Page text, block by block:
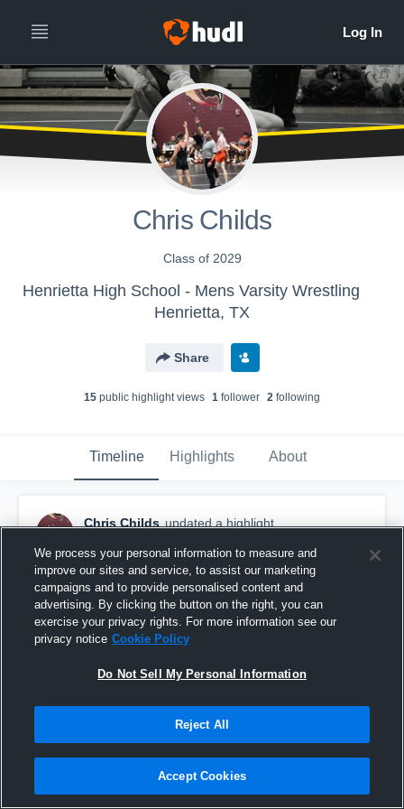
Chris Childs
Class of 2029
Henrietta High School - Mens Varsity Wrestling
Henrietta, TX
Share
15 public highlight views 1 follower 2 following
Timeline Highlights About
Chris Childs updated a highlight.
Coronado High School
We process your personal information to measure and
improve our sites and service, to assist our marketing
campaigns and to provide personalised content and
advertising. By clicking the button on the right, you can
exercise your privacy rights. For more information see our
privacy notice Cookie Policy
Do Not Sell My Personal Information
Reject All
Accept Cookies